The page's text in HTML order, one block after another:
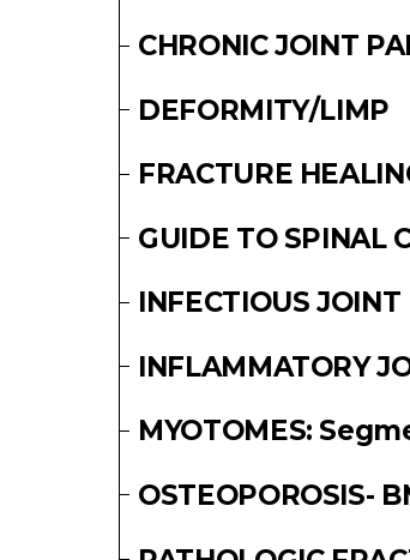
CHRONIC JOINT
DEFORMITY/LIMP
FRACTURE
GUIDE TO SPINAL
INFECTIOUS JOINT
INFLAMMATORY
MYOTOMES:
OSTEOPOROSIS-